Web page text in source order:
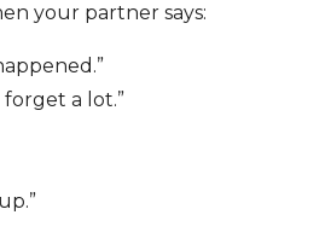
your partner says:
a lot.”